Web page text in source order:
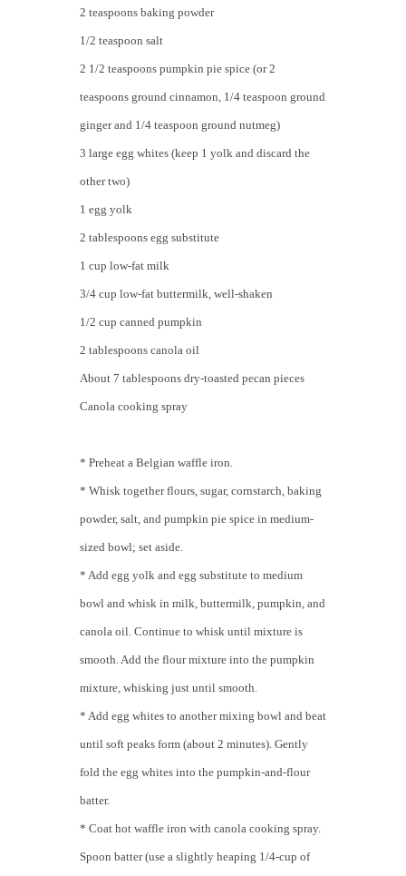
2 teaspoons baking powder
1/2 teaspoon salt
2 1/2 teaspoons pumpkin pie spice (or 2
teaspoons ground cinnamon, 1/4 teaspoon ground
ginger and 1/4 teaspoon ground nutmeg)
3 large egg whites (keep 1 yolk and discard the
other two)
1 egg yolk
2 tablespoons egg substitute
1 cup low-fat milk
3/4 cup low-fat buttermilk, well-shaken
1/2 cup canned pumpkin
2 tablespoons canola oil
About 7 tablespoons dry-toasted pecan pieces
Canola cooking spray
* Preheat a Belgian waffle iron.
* Whisk together flours, sugar, cornstarch, baking
powder, salt, and pumpkin pie spice in medium-
sized bowl; set aside.
* Add egg yolk and egg substitute to medium
bowl and whisk in milk, buttermilk, pumpkin, and
canola oil. Continue to whisk until mixture is
smooth. Add the flour mixture into the pumpkin
mixture, whisking just until smooth.
* Add egg whites to another mixing bowl and beat
until soft peaks form (about 2 minutes). Gently
fold the egg whites into the pumpkin-and-flour
batter.
* Coat hot waffle iron with canola cooking spray.
Spoon batter (use a slightly heaping 1/4-cup of